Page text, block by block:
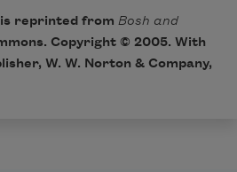
is reprinted from Bosh and
Copyright © 2005. With
W. W. Norton & Company,